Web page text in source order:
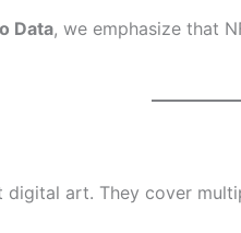
Data, we emphasize that
digital art. They cover